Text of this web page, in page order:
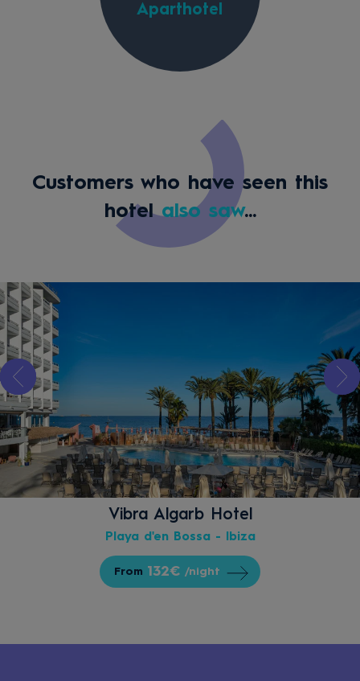
Aparthotel
Customers who have seen this
hotelalso saw...
Vibra Algarb Hotel
Playa d'en Bossa - Ibiza
From 132€ /night